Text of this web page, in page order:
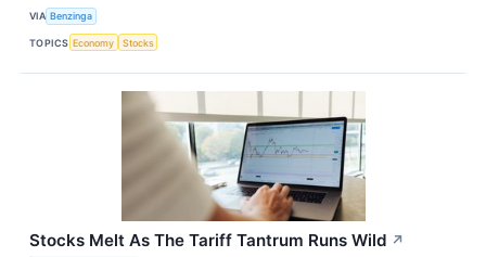
VIA Benzinga
TOPICS Economy Stocks
Stocks Melt As The Tariff Tantrum Runs Wild ↗